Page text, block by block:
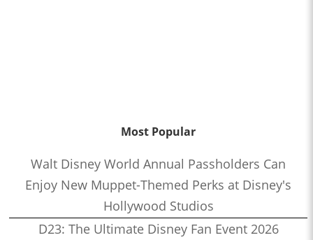
Most Popular
Walt Disney World Annual Passholders Can
Enjoy New Muppet-Themed Perks at Disney's
Hollywood Studios
D23: The Ultimate Disney Fan Event 2026